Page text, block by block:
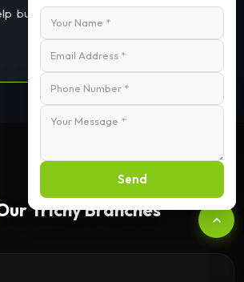
businesses grow and succeed in the
Trichy Branches
Send